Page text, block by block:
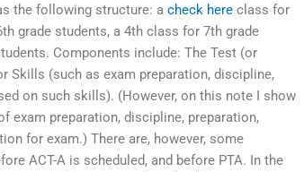
the following structure: acheck here class for
grade students, a 4th class for 7th grade
Components include: The Test (or
Skills (such as exam preparation, discipline,
on such skills). (However, on this note I show
exam preparation, discipline, preparation,
for exam.) There are, however, some
ACT-A is scheduled, and before PTA. In the